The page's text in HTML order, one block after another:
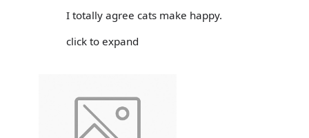
I totally agree cats make happy.
click to expand